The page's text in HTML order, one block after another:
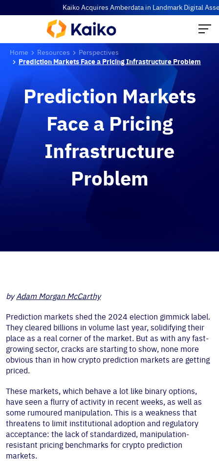
Kaiko Acquires Amberdata in Landmark Digital Asset
Home Resources
Perspectives
Prediction Markets Face a Pricing Infrastructure Problem
Prediction Markets
Face a Pricing
Infrastructure
Problem
byAdam Morgan McCarthy
Prediction markets shed the 2024 election gimmick label.
They cleared billions in volume last year, solidifying their
place as a real corner of the market. But as with any fast-
growing sector, cracks are starting to show, none more
obvious than in how crypto prediction markets are getting
priced.
These markets, which behave a lot like binary options,
have seen a flurry of activity in recent weeks, as well as
some rumoured manipulation. This is a weakness that
threatens to limit institutional adoption and regulatory
acceptance: the lack of standardized, manipulation-
resistant pricing benchmarks for crypto prediction
markets.